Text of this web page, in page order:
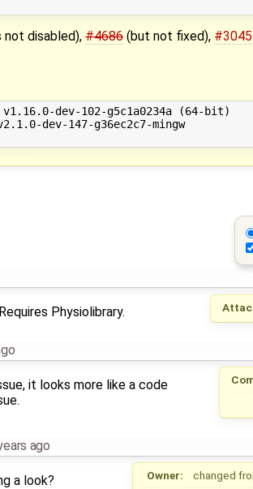
disabled), #4686 (but not fixed), #3045
v1.16.0-dev-102-g5c1a0234a (64-bit)
dev-147-g36ec2c7-mingw
Physiolibrary.
it looks more like a code
ago
Owner: changed
a look?